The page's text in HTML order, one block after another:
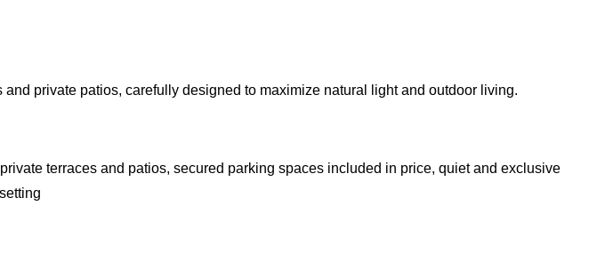
private patios, carefully designed to maximize natural light and outdoor living.
terraces and patios, secured parking spaces included in price, quiet and exclusive